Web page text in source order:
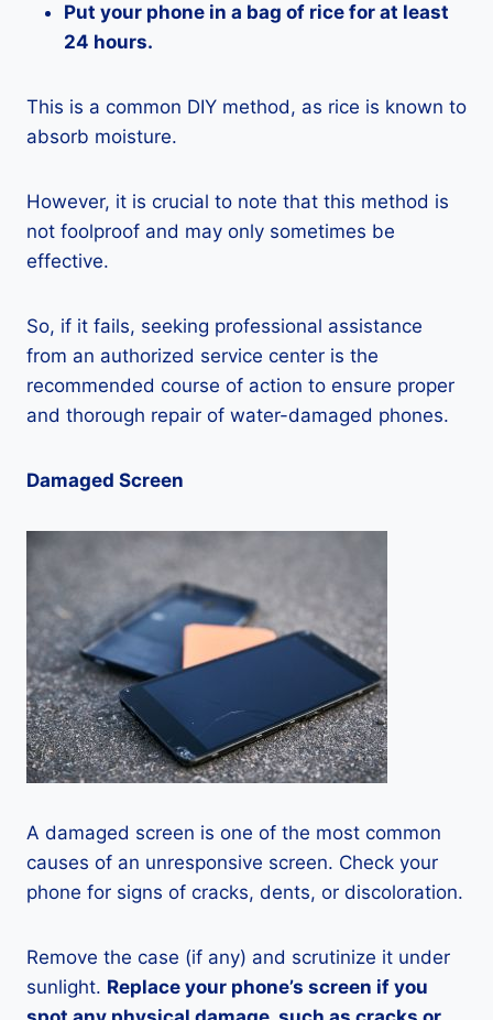
Put your phone in a bag of rice for at least
24 hours.
This is a common DIY method, as rice is known to
absorb moisture.
However, it is crucial to note that this method is
not foolproof and may only sometimes be
effective.
So, if it fails, seeking professional assistance
from an authorized service center is the
recommended course of action to ensure proper
and thorough repair of water-damaged phones.
Damaged Screen
A damaged screen is one of the most common
causes of an unresponsive screen. Check your
phone for signs of cracks, dents, or discoloration.
Remove the case (if any) and scrutinize it under
sunlight. Replace your phone’s screen if you